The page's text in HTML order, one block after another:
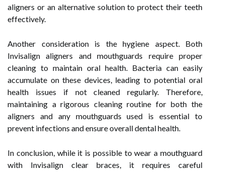
aligners or an alternative solution to protect their teeth
effectively.
Another consideration is the hygiene aspect. Both
Invisalign aligners and mouthguards require proper
cleaning to maintain oral health. Bacteria can easily
accumulate on these devices, leading to potential oral
health issues if not cleaned regularly. Therefore,
maintaining a rigorous cleaning routine for both the
aligners and any mouthguards used is essential to
prevent infections and ensure overall dental health.
In conclusion, while it is possible to wear a mouthguard
with Invisalign clear braces, it requires careful